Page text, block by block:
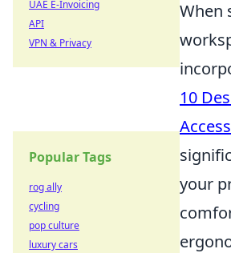
When
10
your
UAE E-Invoicing
API
VPN & Privacy
Popular Tags
rog ally
cycling
pop culture
luxury cars